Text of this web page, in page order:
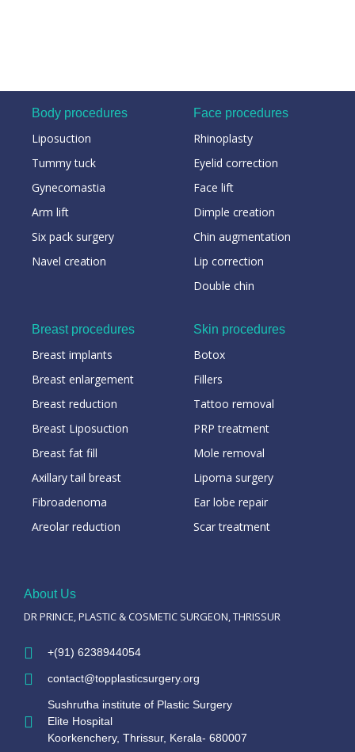
Body procedures
Liposuction
Tummy tuck
Gynecomastia
Arm lift
Six pack surgery
Navel creation
Face procedures
Rhinoplasty
Eyelid correction
Face lift
Dimple creation
Chin augmentation
Lip correction
Double chin
Breast procedures
Breast implants
Breast enlargement
Breast reduction
Breast Liposuction
Breast fat fill
Axillary tail breast
Fibroadenoma
Areolar reduction
Skin procedures
Botox
Fillers
Tattoo removal
PRP treatment
Mole removal
Lipoma surgery
Ear lobe repair
Scar treatment
About Us
DR PRINCE, PLASTIC & COSMETIC SURGEON, THRISSUR
+(91) 6238944054
contact@topplasticsurgery.org
Sushrutha institute of Plastic Surgery
Elite Hospital
Koorkenchery, Thrissur, Kerala- 680007